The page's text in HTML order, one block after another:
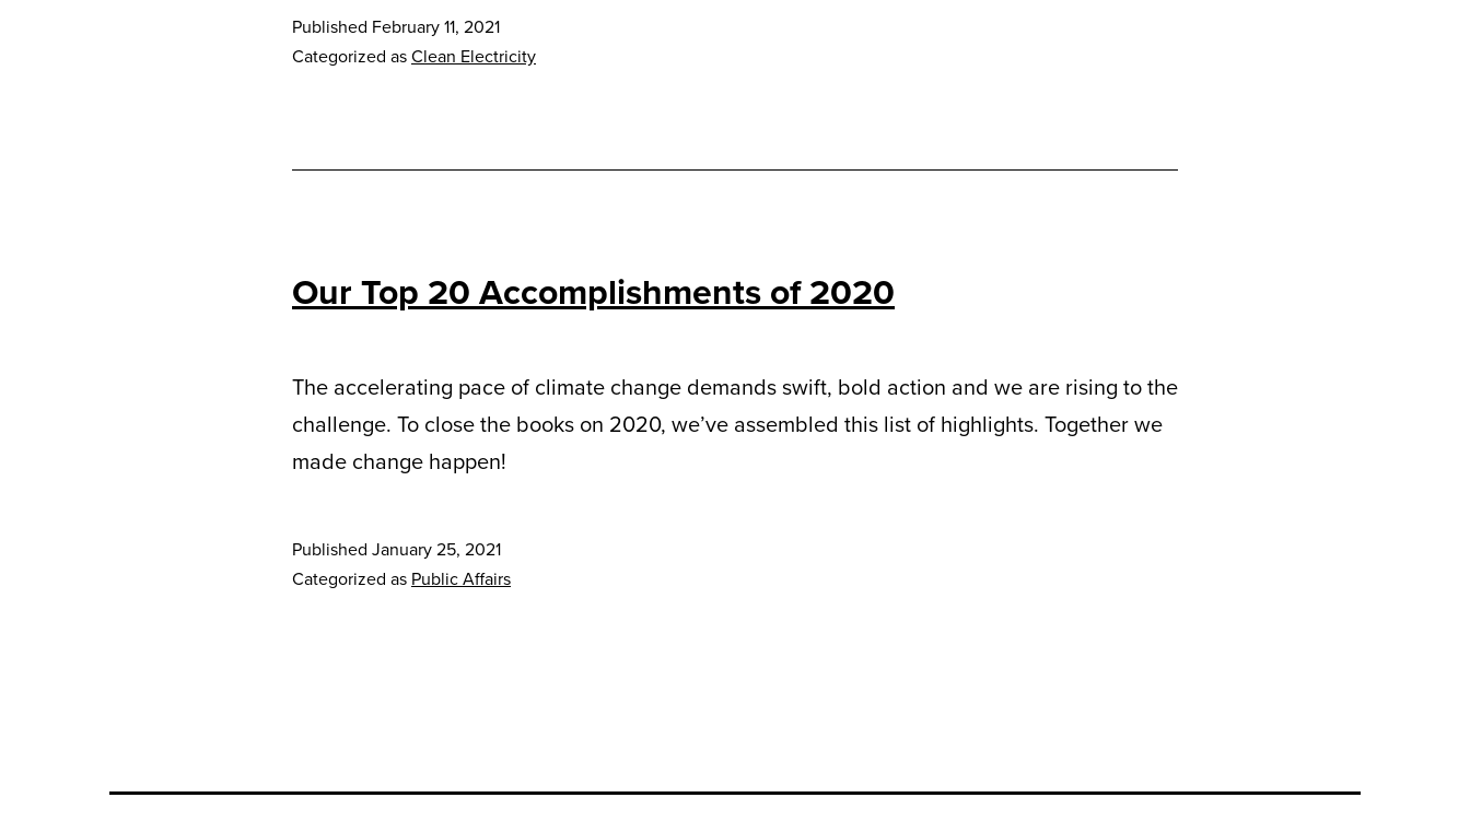
Published February 11, 2021
Categorized asClean Electricity
Our Top 20 Accomplishments of 2020
The accelerating pace of climate change demands swift, bold action and we are rising to the
challenge. To close the books on 2020, we’ve assembled this list of highlights. Together we
made change happen!
Published January 25, 2021
Categorized as Public Affairs